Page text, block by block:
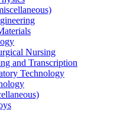
Nursing
and Transcription
Technology